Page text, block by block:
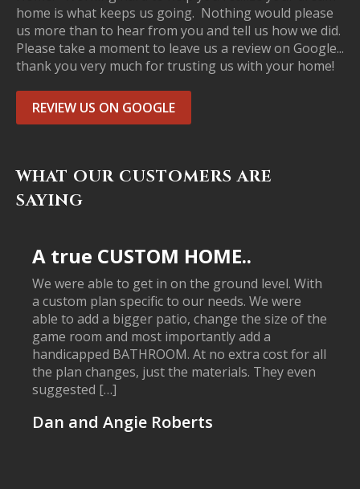
home is what keeps us going. Nothing would please
us more than to hear from you and tell us how we did.
Please take a moment to leave us a review on Google...
thank you very much for trusting us with your home!
REVIEW US ON GOOGLE
WHAT OUR CUSTOMERS ARE
SAYING
A true CUSTOM HOME..
We were able to get in on the ground level. With
a custom plan specific to our needs. We were
able to add a bigger patio, change the size of the
game room and most importantly add a
handicapped BATHROOM. At no extra cost for all
the plan changes, just the materials. They even
suggested […]
Dan and Angie Roberts